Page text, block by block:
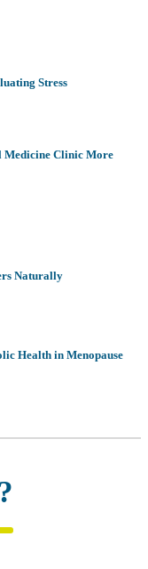
Stress
Medicine Clinic More
Naturally
Health in Menopause